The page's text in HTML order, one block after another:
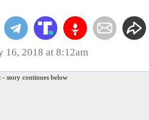
16, 2018 at 8:12am
- story continues below